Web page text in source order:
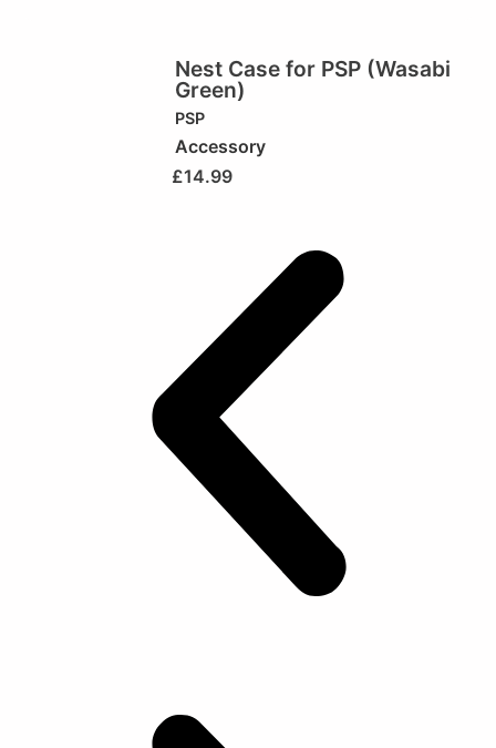
Nest Case for PSP (Wasabi
Green)
PSP
Accessory
£14.99